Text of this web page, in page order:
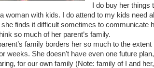
I do buy her
woman with kids. I do attend to my kids need
finds it difficult sometimes to communicate
so much of her parent’s family.
family borders her so much to the
weeks. She doesn't have even one future
for our own family (Note: family of I and